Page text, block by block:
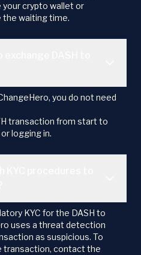
crypto wallet or
the waiting time.
you do not need
transaction from start to
logging in.
KYC for the DASH to
uses a threat detection
as suspicious. To
transaction, contact the